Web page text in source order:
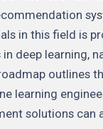
in this field is
deep learning,
outlines
learning
solutions can